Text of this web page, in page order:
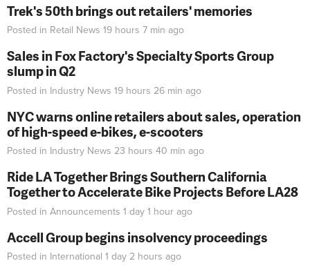
Trek's 50th brings out retailers' memories
Posted in Retail News 19 hours 7 min ago
Sales in Fox Factory's Specialty Sports Group
slump in Q2
Posted in Industry News 19 hours 26 min ago
NYC warns online retailers about sales, operation
of high-speed e-bikes, e-scooters
Posted in Industry News 23 hours 40 min ago
Ride LA Together Brings Southern California
Together to Accelerate Bike Projects Before LA28
Posted in Announcements 1 day 1 hour ago
Accell Group begins insolvency proceedings
Posted in International 1 day 2 hours ago